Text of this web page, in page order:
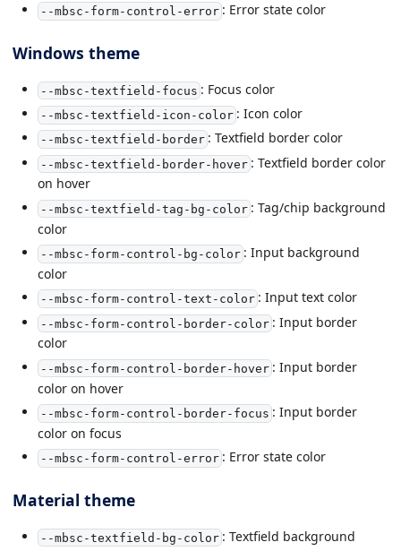
--mbsc-form-control-error: Error state color
Windows theme
--mbsc-textfield-focus : Focus color
--mbsc-textfield-icon-color: Icon color
--mbsc-textfield-border: Textfield border color
--mbsc-textfield-border-hover: Textfield border color
on hover
--mbsc-textfield-tag-bg-color: Tag/chip background
color
--mbsc-form-control-bg-color: Input background
color
--mbsc-form-control-text-color: Input text color
--mbsc-form-control-border-color: Input border
color
--mbsc-form-control-border-hover: Input border
color on hover
--mbsc-form-control-border-focus : Input border
color on focus
--mbsc-form-control-error: Error state color
Material theme
--mbsc-textfield-bg-color: Textfield background